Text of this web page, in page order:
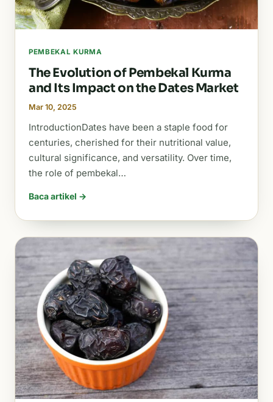
PEMBEKAL KURMA
The Evolution of Pembekal Kurma
and Its Impact on the Dates Market
Mar 10, 2025
IntroductionDates have been a staple food for
centuries, cherished for their nutritional value,
cultural significance, and versatility. Over time,
the role of pembekal…
Baca artikel →